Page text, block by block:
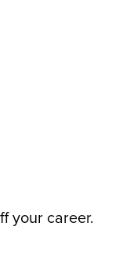
your career.